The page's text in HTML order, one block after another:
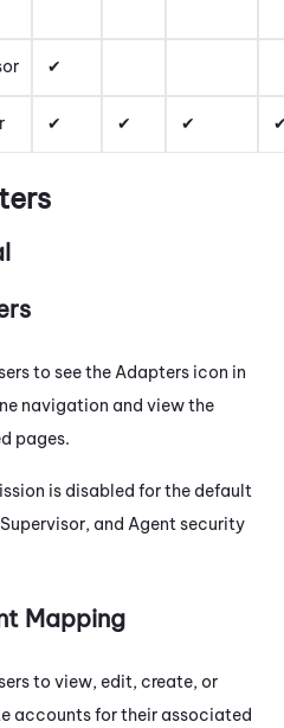
to see theAdapters icon in
navigation and view the
pages.
is disabled for the default
and Agent security
Mapping
to view, edit, create, or
accounts for their associated